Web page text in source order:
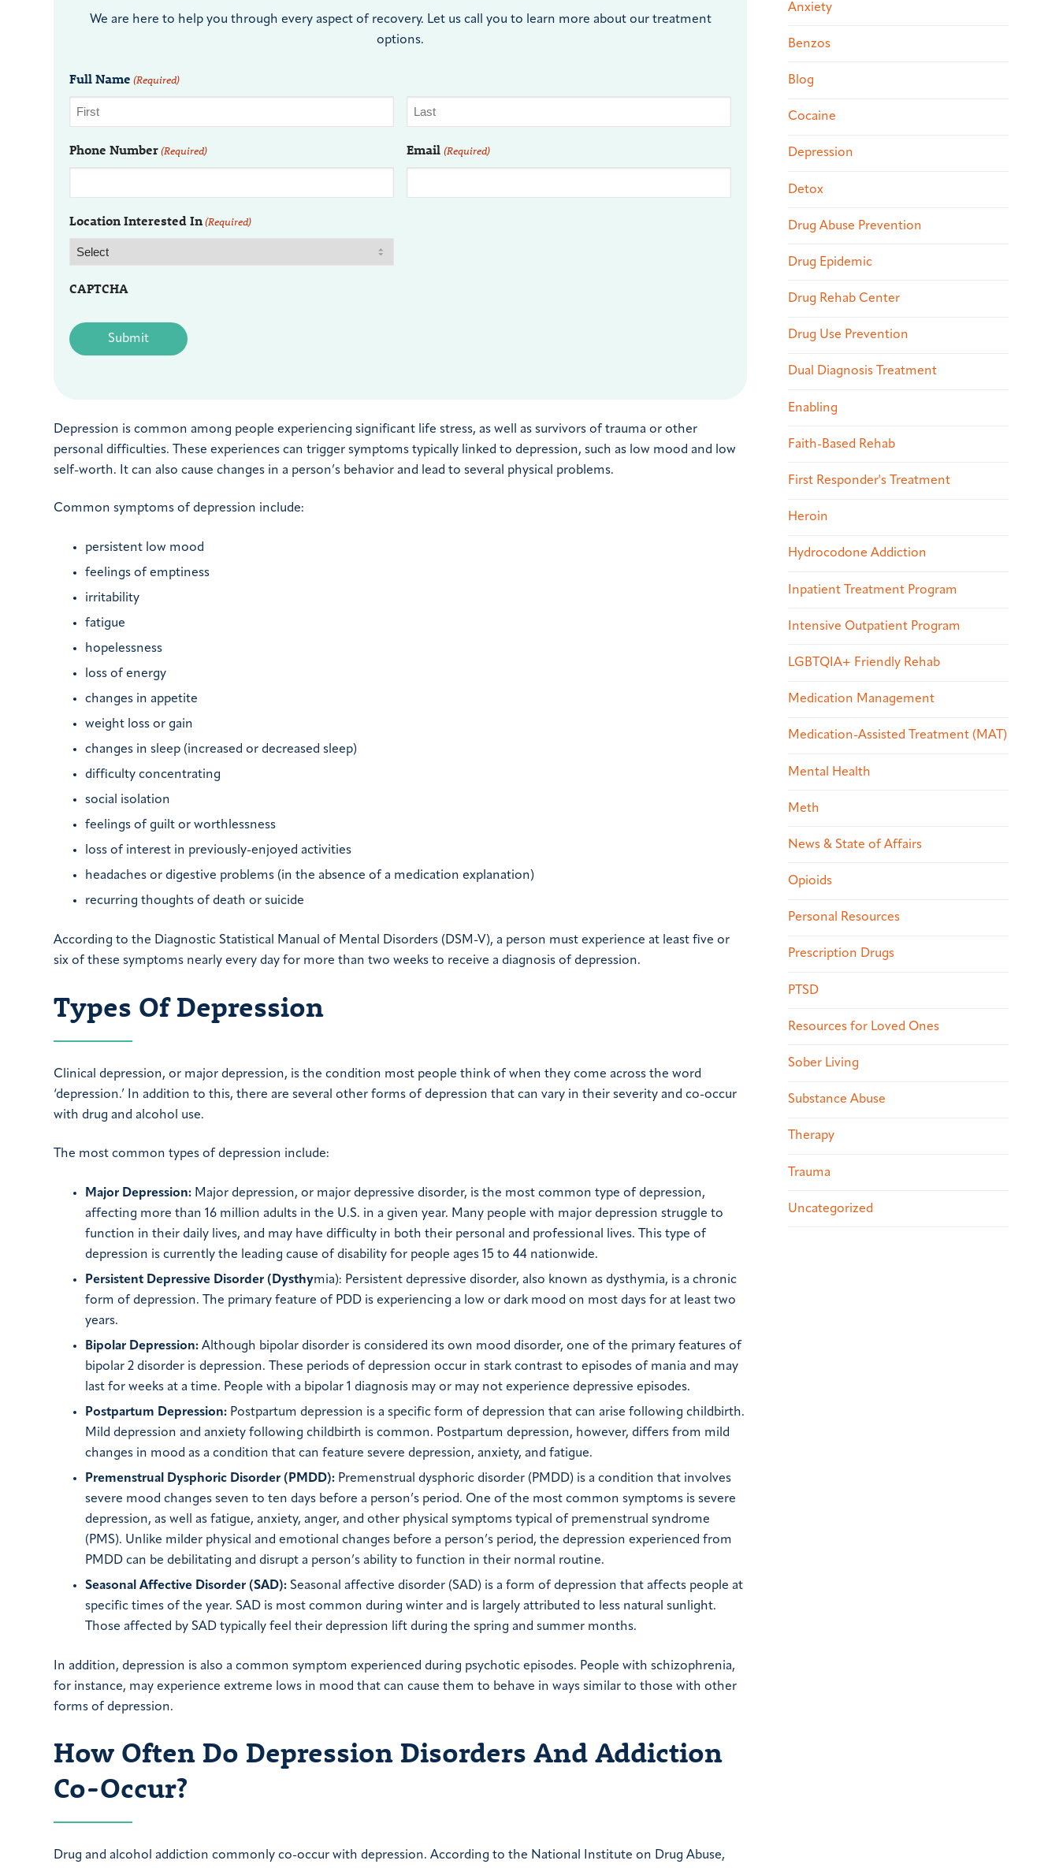
We are here to help you through every aspect of recovery. Let us call you to learn more about our treatment
options.
Full Name (Required)
Phone Number(Required) Email (Required)
Location Interested In(Required)
CAPTCHA
Depression is common among people experiencing significant life stress, as well as survivors of trauma or other
personal difficulties. These experiences can trigger symptoms typically linked to depression, such as low mood and low
self-worth. It can also cause changes in a person’s behavior and lead to several physical problems.
Common symptoms of depression include:
persistent low mood
feelings of emptiness
irritability
fatigue
hopelessness
loss of energy
changes in appetite
weight loss or gain
changes in sleep (increased or decreased sleep)
difficulty concentrating
social isolation
feelings of guilt or worthlessness
loss of interest in previously-enjoyed activities
headaches or digestive problems (in the absence of a medication explanation)
recurring thoughts of death or suicide
According to the Diagnostic Statistical Manual of Mental Disorders (DSM-V), a person must experience at least five or
six of these symptoms nearly every day for more than two weeks to receive a diagnosis of depression.
Types Of Depression
Clinical depression, or major depression, is the condition most people think of when they come across the word
‘depression.’ In addition to this, there are several other forms of depression that can vary in their severity and co-occur
with drug and alcohol use.
The most common types of depression include:
Major Depression: Major depression, or major depressive disorder, is the most common type of depression,
affecting more than 16 million adults in the U.S. in a given year. Many people with major depression struggle to
function in their daily lives, and may have difficulty in both their personal and professional lives. This type of
depression is currently the leading cause of disability for people ages 15 to 44 nationwide.
Persistent Depressive Disorder (Dysthymia): Persistent depressive disorder, also known as dysthymia, is a chronic
form of depression. The primary feature of PDD is experiencing a low or dark mood on most days for at least two
years.
Bipolar Depression: Although bipolar disorder is considered its own mood disorder, one of the primary features of
bipolar 2 disorder is depression. These periods of depression occur in stark contrast to episodes of mania and may
last for weeks at a time. People with a bipolar 1 diagnosis may or may not experience depressive episodes.
Postpartum Depression: Postpartum depression is a specific form of depression that can arise following childbirth.
Mild depression and anxiety following childbirth is common. Postpartum depression, however, differs from mild
changes in mood as a condition that can feature severe depression, anxiety, and fatigue.
Premenstrual Dysphoric Disorder (PMDD): Premenstrual dysphoric disorder (PMDD) is a condition that involves
severe mood changes seven to ten days before a person’s period. One of the most common symptoms is severe
depression, as well as fatigue, anxiety, anger, and other physical symptoms typical of premenstrual syndrome
(PMS). Unlike milder physical and emotional changes before a person’s period, the depression experienced from
PMDD can be debilitating and disrupt a person’s ability to function in their normal routine.
Seasonal Affective Disorder (SAD): Seasonal affective disorder (SAD) is a form of depression that affects people at
specific times of the year. SAD is most common during winter and is largely attributed to less natural sunlight.
Those affected by SAD typically feel their depression lift during the spring and summer months.
In addition, depression is also a common symptom experienced during psychotic episodes. People with schizophrenia,
for instance, may experience extreme lows in mood that can cause them to behave in ways similar to those with other
forms of depression.
How Often Do Depression Disorders And Addiction
Co-Occur?
Drug and alcohol addiction commonly co-occur with depression. According to the National Institute on Drug Abuse,
Anxiety
Benzos
Blog
Cocaine
Depression
Detox
Drug Abuse Prevention
Drug Epidemic
Drug Rehab Center
Drug Use Prevention
Dual Diagnosis Treatment
Enabling
Faith-Based Rehab
First Responder's Treatment
Heroin
Hydrocodone Addiction
Inpatient Treatment Program
Intensive Outpatient Program
LGBTQIA+ Friendly Rehab
Medication Management
Medication-Assisted Treatment (MAT)
Mental Health
Meth
News & State of Affairs
Opioids
Personal Resources
Prescription Drugs
PTSD
Resources for Loved Ones
Sober Living
Substance Abuse
Therapy
Trauma
Uncategorized